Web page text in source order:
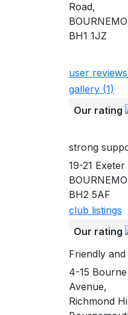
Road,
BH1 1JZ
user
gallery (1)
Our rating
strong
19-21 Exeter
BH2 5AF
club listings
Our rating
Friendly
4-15 Bourne
Avenue,
Richmond